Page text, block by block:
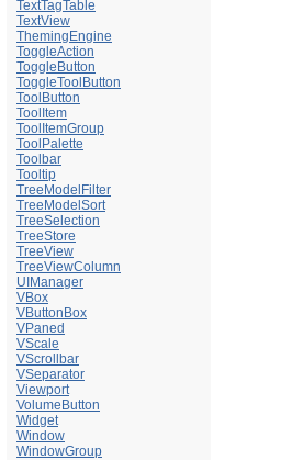
TextTagTable
TextView
ThemingEngine
ToggleAction
ToggleButton
ToggleToolButton
ToolButton
ToolItem
ToolItemGroup
ToolPalette
Toolbar
Tooltip
TreeModelFilter
TreeModelSort
TreeSelection
TreeStore
TreeView
TreeViewColumn
UIManager
VBox
VButtonBox
VPaned
VScale
VScrollbar
VSeparator
Viewport
VolumeButton
Widget
Window
WindowGroup